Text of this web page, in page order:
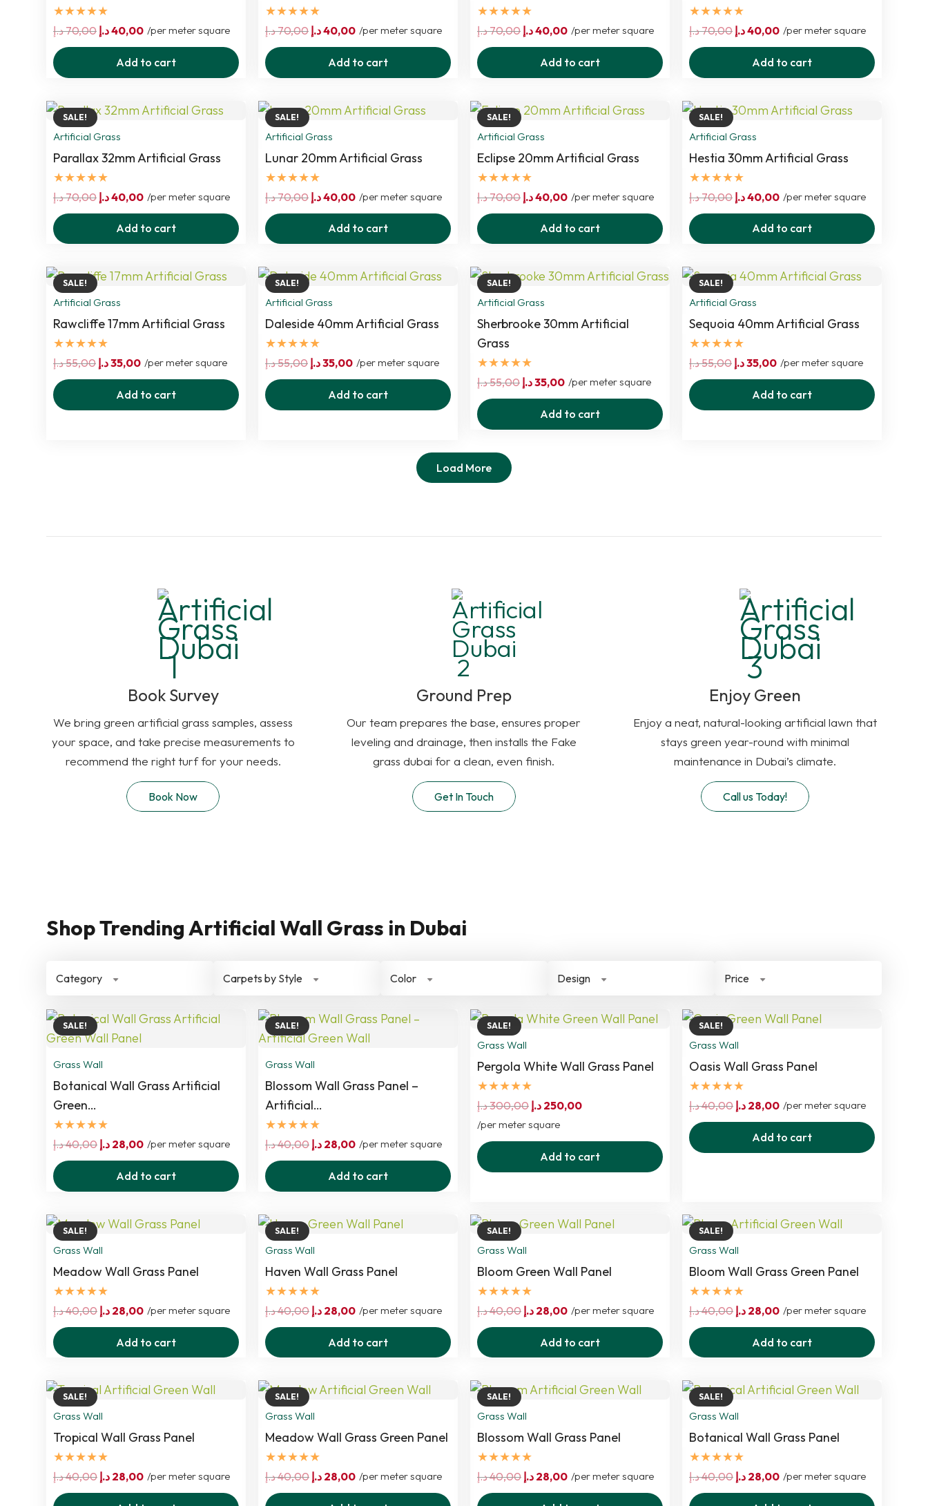
★★★★★
70,00د.إ
Original
price
was:
40,00د.إ
Current
price
is:
/per meter square
Add to cart
★★★★★
70,00د.إ
Original
price
was:
40,00د.إ
Current
price
is:
/per meter square
Add to cart
★★★★★
70,00د.إ
Original
price
was:
40,00د.إ
Current
price
is:
/per meter square
Add to cart
★★★★★
70,00د.إ
Original
price
was:
40,00د.إ
Current
price
is:
/per meter square
Add to cart
SALE!
Artificial Grass
Parallax 32mm Artificial Grass
★★★★★
70,00د.إ
Original
price
was:
40,00د.إ
Current
price
is:
/per meter square
Add to cart
SALE!
Artificial Grass
Lunar 20mm Artificial Grass
★★★★★
70,00د.إ
Original
price
was:
40,00د.إ
Current
price
is:
/per meter square
Add to cart
SALE!
Artificial Grass
Eclipse 20mm Artificial Grass
★★★★★
70,00د.إ
Original
price
was:
40,00د.إ
Current
price
is:
/per meter square
Add to cart
SALE!
Artificial Grass
Hestia 30mm Artificial Grass
★★★★★
70,00د.إ
Original
price
was:
40,00د.إ
Current
price
is:
/per meter square
Add to cart
SALE!
Artificial Grass
Rawcliffe 17mm Artificial Grass
★★★★★
55,00د.إ
Original
price
was:
35,00د.إ
Current
price
is:
/per meter square
Add to cart
SALE!
Artificial Grass
Daleside 40mm Artificial Grass
★★★★★
55,00د.إ
Original
price
was:
35,00د.إ
Current
price
is:
/per meter square
Add to cart
SALE!
Artificial Grass
Sherbrooke 30mm Artificial
Grass
★★★★★
55,00د.إ
Original
price
was:
35,00د.إ
Current
price
is:
/per meter square
Add to cart
SALE!
Artificial Grass
Sequoia 40mm Artificial Grass
★★★★★
55,00د.إ
Original
price
was:
35,00د.إ
Current
price
is:
/per meter square
Add to cart
Load More
Book Survey
We bring green artificial grass samples, assess
your space, and take precise measurements to
recommend the right turf for your needs.
Book Now
Ground Prep
Our team prepares the base, ensures proper
leveling and drainage, then installs the Fake
grass dubai for a clean, even finish.
Get In Touch
Enjoy Green
Enjoy a neat, natural-looking artificial lawn that
stays green year-round with minimal
maintenance in Dubai’s climate.
Call us Today!
Shop Trending Artificial Wall Grass in Dubai
Category Carpets by Style Color Design Price
SALE!
Grass Wall
Botanical Wall Grass Artificial
Green…
★★★★★
40,00د.إ
Original
price
was:
28,00 د.إ
Current
price
is:
/per meter square
Add to cart
SALE!
Grass Wall
Blossom Wall Grass Panel –
Artificial…
★★★★★
40,00د.إ
Original
price
was:
28,00 د.إ
Current
price
is:
/per meter square
Add to cart
SALE!
Grass Wall
Pergola White Wall Grass Panel
★★★★★
300,00د.إ
Original
price
was:
300,00 د.إ.
250,00 د.إ
Current
is:
/per meter square
Add to cart
SALE!
Grass Wall
Oasis Wall Grass Panel
★★★★★
40,00د.إ
Original
price
was:
28,00 د.إ
Current
price
is:
/per meter square
Add to cart
SALE!
Grass Wall
Meadow Wall Grass Panel
★★★★★
40,00د.إ
Original
price
was:
28,00 د.إ
Current
price
is:
/per meter square
Add to cart
SALE!
Grass Wall
Haven Wall Grass Panel
★★★★★
40,00د.إ
Original
price
was:
28,00 د.إ
Current
price
is:
/per meter square
Add to cart
SALE!
Grass Wall
Bloom Green Wall Panel
★★★★★
40,00د.إ
Original
price
was:
28,00 د.إ
Current
price
is:
/per meter square
Add to cart
SALE!
Grass Wall
Bloom Wall Grass Green Panel
★★★★★
40,00د.إ
Original
price
was:
28,00 د.إ
Current
price
is:
/per meter square
Add to cart
SALE!
Grass Wall
Tropical Wall Grass Panel
★★★★★
40,00د.إ
Original
price
28,00 د.إ
Current
price
/per meter square
SALE!
Grass Wall
Meadow Wall Grass Green Panel
★★★★★
40,00د.إ
Original
price
28,00 د.إ
Current
price
/per meter square
SALE!
Grass Wall
Blossom Wall Grass Panel
★★★★★
40,00د.إ
Original
price
28,00 د.إ
Current
price
/per meter square
SALE!
Grass Wall
Botanical Wall Grass Panel
★★★★★
40,00د.إ
Original
price
28,00 د.إ
Current
price
/per meter square